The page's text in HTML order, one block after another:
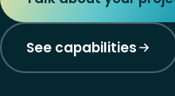
See capabilities